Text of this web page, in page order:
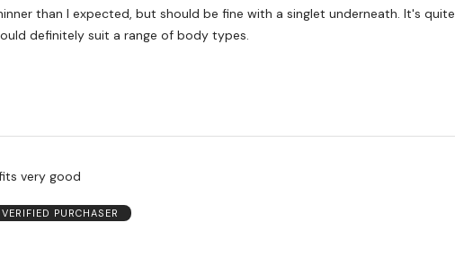
than I expected, but should be fine with a singlet underneath. It's quite
definitely suit a range of body types.
very good
VERIFIED PURCHASER